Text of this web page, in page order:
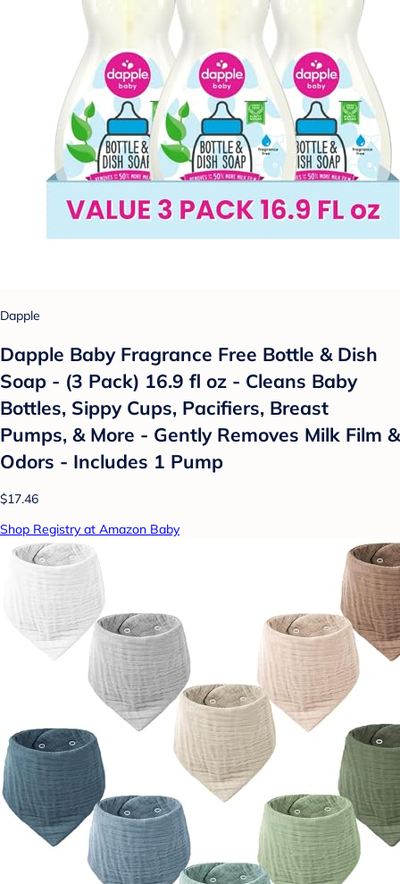
Dapple
Dapple Baby Fragrance Free Bottle & Dish
Soap - (3 Pack) 16.9 fl oz - Cleans Baby
Bottles, Sippy Cups, Pacifiers, Breast
Pumps, & More - Gently Removes Milk Film &
Odors - Includes 1 Pump
$17.46
Shop Registry at Amazon Baby